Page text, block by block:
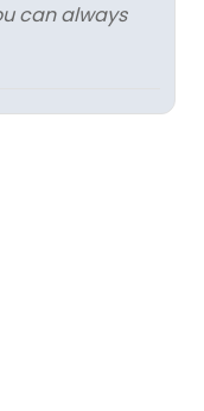
can always